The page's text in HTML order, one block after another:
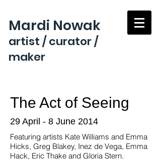
Mardi Nowak
artist / curator /
maker
The Act of Seeing
29 April - 8 June 2014
Featuring artists Kate Williams and Emma
Hicks, Greg Blakey, Inez de Vega, Emma
Hack, Eric Thake and Gloria Stern.